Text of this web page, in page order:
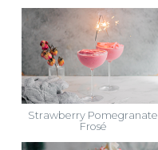
Strawberry Pomegranate
Frosé